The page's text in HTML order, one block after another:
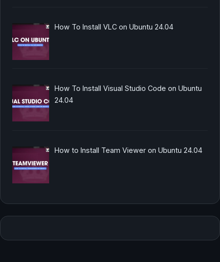
How To Install VLC on Ubuntu 24.04
How To Install Visual Studio Code on Ubuntu
24.04
How to Install Team Viewer on Ubuntu 24.04